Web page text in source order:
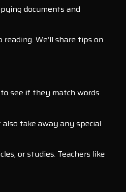
documents and
We’ll share tips on
see if they match words
take away any special
or studies. Teachers like